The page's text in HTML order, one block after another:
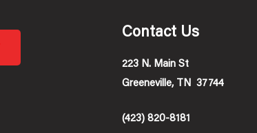
Contact Us
223 N. Main St
Greeneville, TN 37744
(423) 820-8181